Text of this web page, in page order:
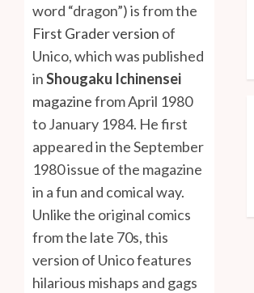
word “dragon”) is from the
First Grader version of
Unico, which was published
inShougaku Ichinensei
magazinefrom April 1980
to January 1984. He first
appeared in the September
1980 issue of the magazine
in a fun and comical way.
Unlike the original comics
from the late 70s, this
version of Unico features
hilarious mishaps and gags